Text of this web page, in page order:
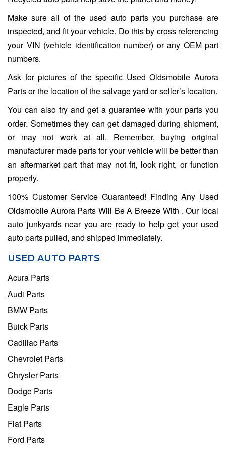
Make sure all of the used auto parts you purchase are
inspected, and fit your vehicle. Do this by cross referencing
your VIN (vehicle identification number) or any OEM part
numbers.
Ask for pictures of the specific Used Oldsmobile Aurora
Parts or the location of the salvage yard or seller’s location.
You can also try and get a guarantee with your parts you
order. Sometimes they can get damaged during shipment,
or may not work at all. Remember, buying original
manufacturer made parts for your vehicle will be better than
an aftermarket part that may not fit, look right, or function
properly.
100% Customer Service Guaranteed! Finding Any Used
Oldsmobile Aurora Parts Will Be A Breeze With . Our local
auto junkyards near you are ready to help get your used
auto parts pulled, and shipped immediately.
USED AUTO PARTS
Acura Parts
Audi Parts
BMW Parts
Buick Parts
Cadillac Parts
Chevrolet Parts
Chrysler Parts
Dodge Parts
Eagle Parts
Fiat Parts
Ford Parts